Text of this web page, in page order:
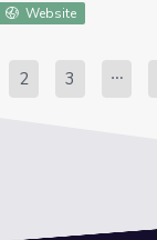
Website
2 3